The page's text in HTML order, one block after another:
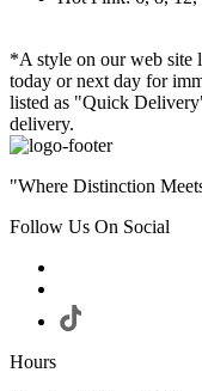
*A style on our web site
today or next day for
listed as "Quick
delivery.
"Where Distinction
Follow Us On Social
Hours